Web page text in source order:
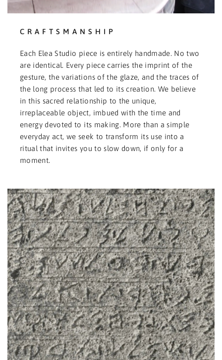
CRAFTSMANSHIP
Each Elea Studio piece is entirely handmade. No two
are identical. Every piece carries the imprint of the
gesture, the variations of the glaze, and the traces of
the long process that led to its creation. We believe
in this sacred relationship to the unique,
irreplaceable object, imbued with the time and
energy devoted to its making. More than a simple
everyday act, we seek to transform its use into a
ritual that invites you to slow down, if only for a
moment.